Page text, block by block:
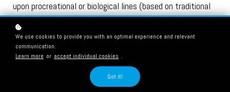
upon procreational or biological lines (based on traditional
ideas that a family consists of biologically related
individuals). However, this idea of family has been
increasingly challenged to reflect and recognise that there
are different variations in family structure, not based on
procreation or a nuclear idea of family that has been a
We use cookies to provide you with an optimal experience and relevant
communication.
Learn more or accept individual cookies .
Got it!